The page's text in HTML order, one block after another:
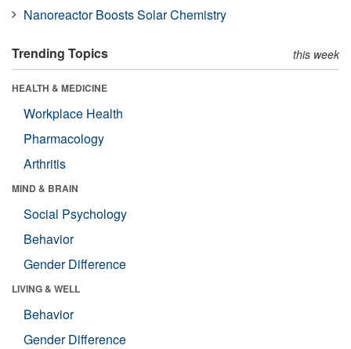
Nanoreactor Boosts Solar Chemistry
Trending Topics this week
HEALTH & MEDICINE
Workplace Health
Pharmacology
Arthritis
MIND & BRAIN
Social Psychology
Behavior
Gender Difference
LIVING & WELL
Behavior
Gender Difference